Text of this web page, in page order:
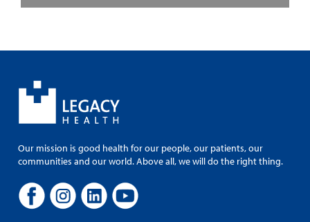
Our mission is good health for our people, our patients, our
communities and our world. Above all, we will do the right thing.